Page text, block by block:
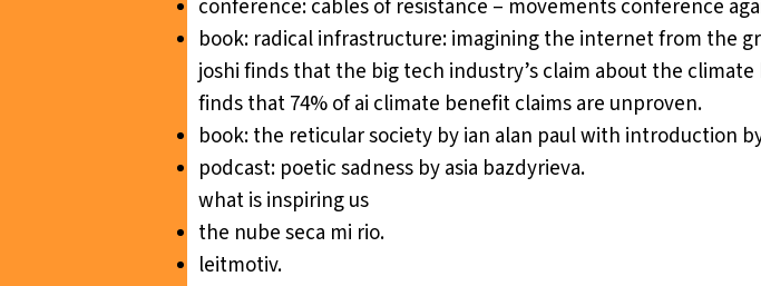
conference:cables of resistance – movements conference
book: radical infrastructure: imagining the internet from the
joshi finds that the big tech industry’s claim about the
finds that 74% of ai climate benefit claims are unproven.
book:the reticular societyby ian alan paul with introduction
podcast: poetic sadnessby asia bazdyrieva.
what is inspiring us
the nube seca mi rio.
leitmotiv.